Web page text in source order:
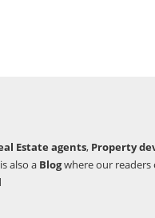
Estate agents, Property
also a Blogwhere our readers